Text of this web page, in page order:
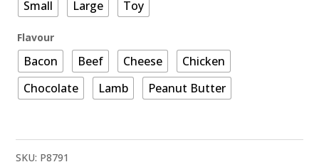
Small Large Toy
Flavour
Bacon Beef Cheese
Chicken
Chocolate
Lamb Peanut Butter
SKU: P8791